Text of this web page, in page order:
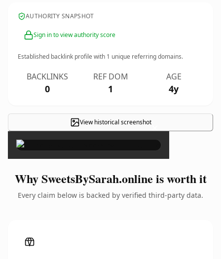
AUTHORITY SNAPSHOT
Sign in to view authority score
Established backlink profile with 1 unique referring domains.
BACKLINKS
0
REF DOM
1
AGE
4y
View historical screenshot×
Why SweetsBySarah.online is worth it
Every claim below is backed by verified third-party data.